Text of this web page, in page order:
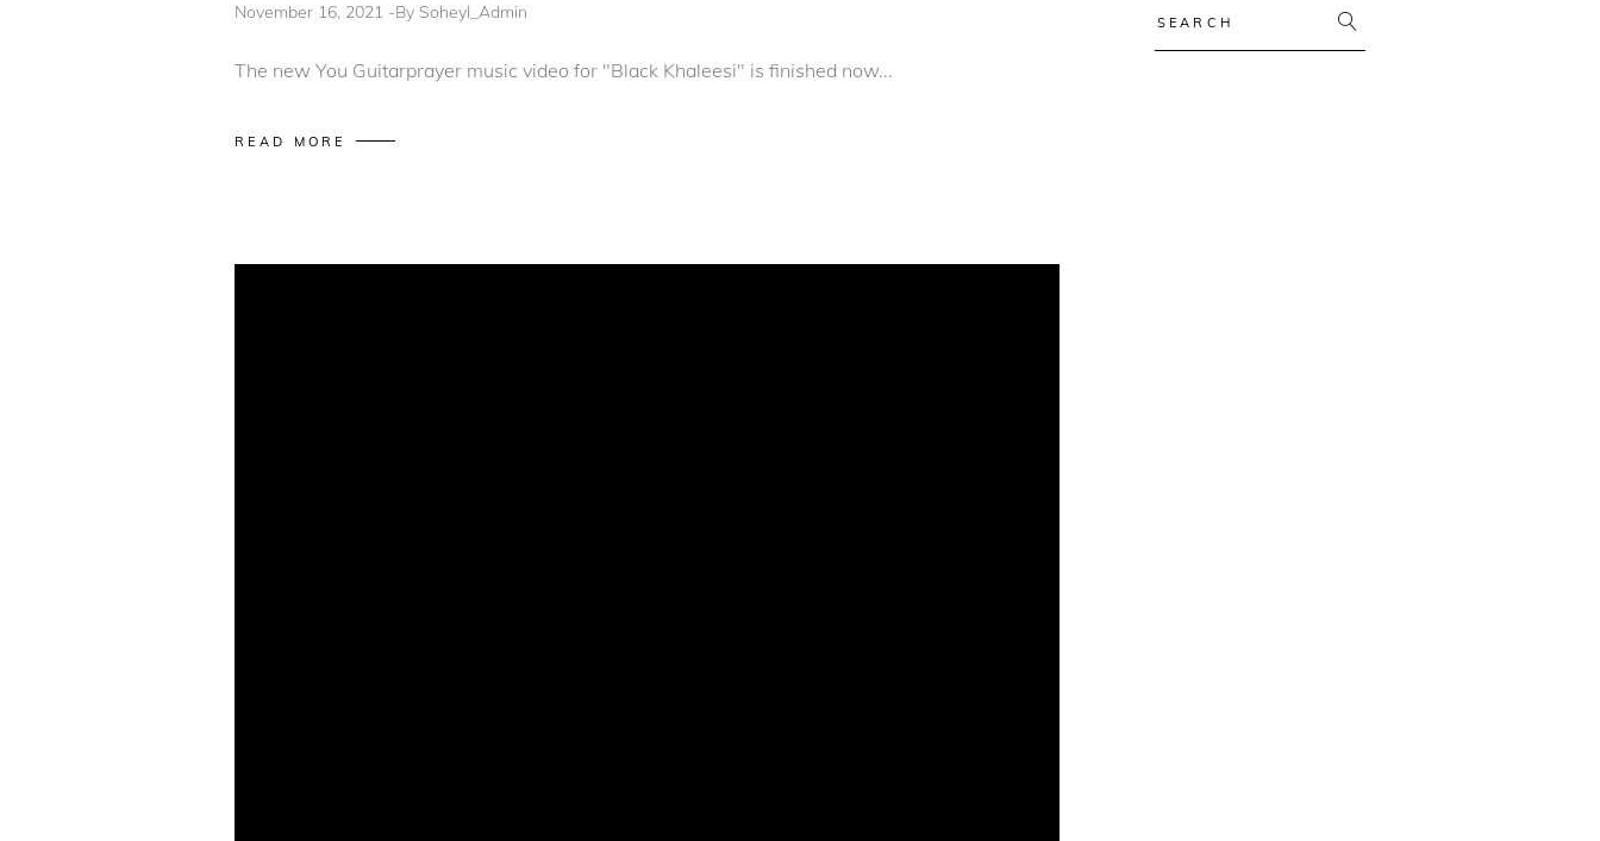
November 16, 2021 By Soheyl_Admin
The new You Guitarprayer music video for "Black Khaleesi" is finished now
READ MORE